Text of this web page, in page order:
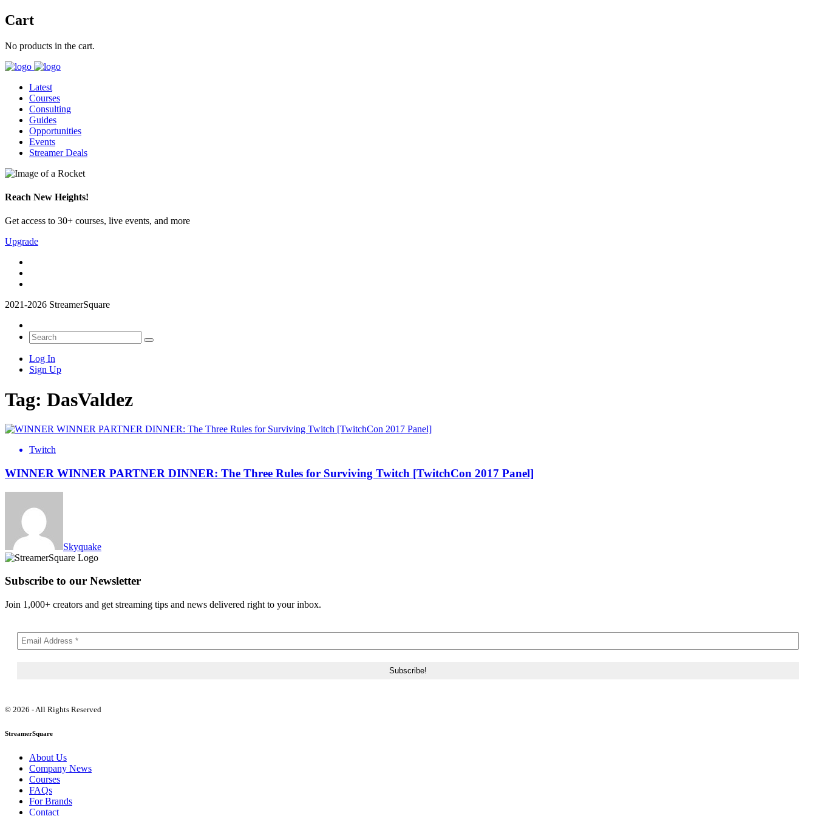
Cart
No products in the cart.
Latest
Courses
Consulting
Guides
Opportunities
Events
Streamer Deals
Reach New Heights!
Get access to 30+ courses, live events, and more
Upgrade
2021-2026 StreamerSquare
Log In
Sign Up
Tag: DasValdez
Twitch
WINNER WINNER PARTNER DINNER: The Three Rules for Surviving Twitch [TwitchCon 2017 Panel]
Skyquake
Subscribe to our Newsletter
Join 1,000+ creators and get streaming tips and news delivered right to your inbox.
© 2026 - All Rights Reserved
StreamerSquare
About Us
Company News
Courses
FAQs
For Brands
Contact